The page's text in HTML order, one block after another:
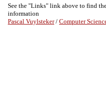
See the "Links" link above to find
information
Pascal Vuylsteker/ Computer